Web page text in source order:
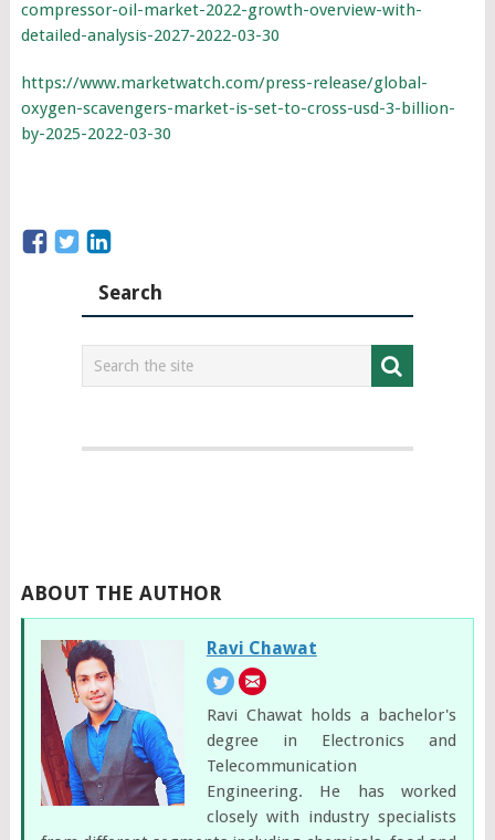
compressor-oil-market-2022-growth-overview-with-
detailed-analysis-2027-2022-03-30
https://www.marketwatch.com/press-release/global-
oxygen-scavengers-market-is-set-to-cross-usd-3-billion-
by-2025-2022-03-30
Search
ABOUT THE AUTHOR
Ravi Chawat
Ravi Chawat holds a bachelor's
degree in Electronics and
Telecommunication
Engineering. He has worked
closely with industry specialists